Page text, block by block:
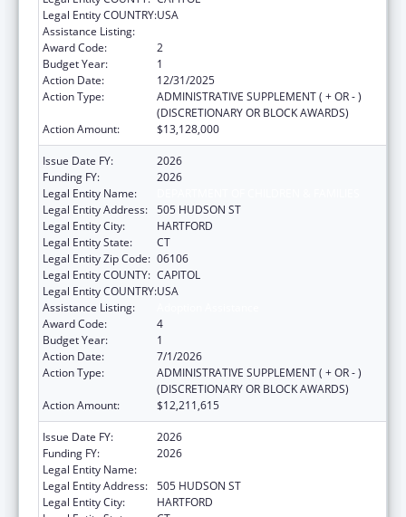
Legal Entity COUNTRY:USA
Assistance Listing:
Award Code:
2
Budget Year:
1
Action Date:
12/31/2025
Action Type:
ADMINISTRATIVE SUPPLEMENT ( + OR - )
(DISCRETIONARY OR BLOCK AWARDS)
Action Amount:
$13,128,000
Issue Date FY:
2026
Funding FY:
2026
Legal Entity Name:
Legal Entity Address: 505 HUDSON ST
Legal Entity City:
HARTFORD
Legal Entity State:
CT
Legal Entity Zip Code: 06106
Legal Entity COUNTY: CAPITOL
Legal Entity COUNTRY:USA
Assistance Listing:
Award Code:
4
Budget Year:
1
Action Date:
7/1/2026
Action Type:
ADMINISTRATIVE SUPPLEMENT ( + OR - )
(DISCRETIONARY OR BLOCK AWARDS)
Action Amount:
$12,211,615
Issue Date FY:
2026
Funding FY:
2026
Legal Entity Name:
Legal Entity Address: 505 HUDSON ST
Legal Entity City:
HARTFORD